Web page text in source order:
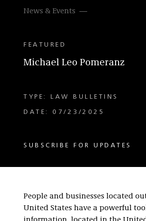
News & Events
FEATURED
Michael Leo Pomeranz
TYPE: LAW BULLETINS
DATE: 07/23/2025
SUBSCRIBE FOR UPDATES
People and businesses located
United States have a powerful